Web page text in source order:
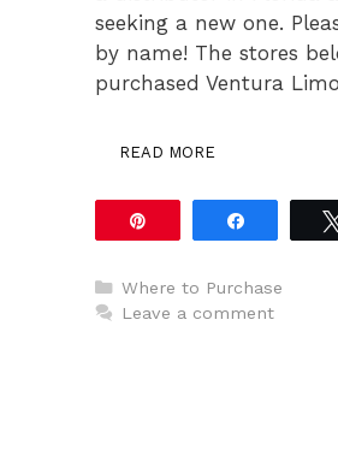
seeking a new one.
by name! The stores
purchased Ventura
READ MORE
Categories
Where to Purchase
Leave a comment